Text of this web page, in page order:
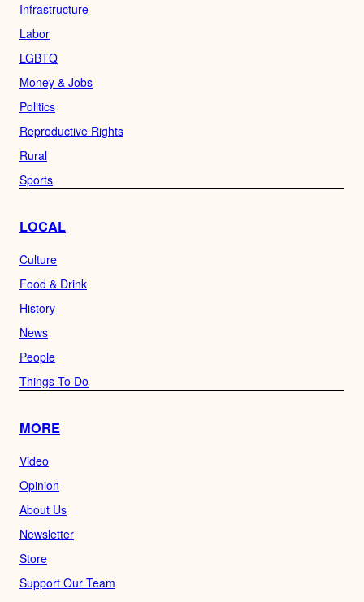
Infrastructure
Labor
LGBTQ
Money & Jobs
Politics
Reproductive Rights
Rural
Sports
LOCAL
Culture
Food & Drink
History
News
People
Things To Do
MORE
Video
Opinion
About Us
Newsletter
Store
Support Our Team